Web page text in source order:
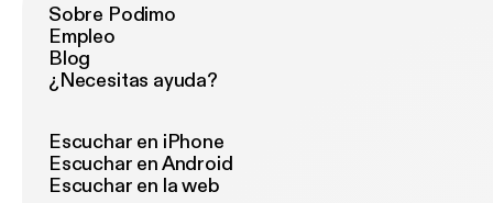
Sobre Podimo
Empleo
Blog
¿Necesitas ayuda?
Escuchar en iPhone
Escuchar en Android
Escuchar en la web